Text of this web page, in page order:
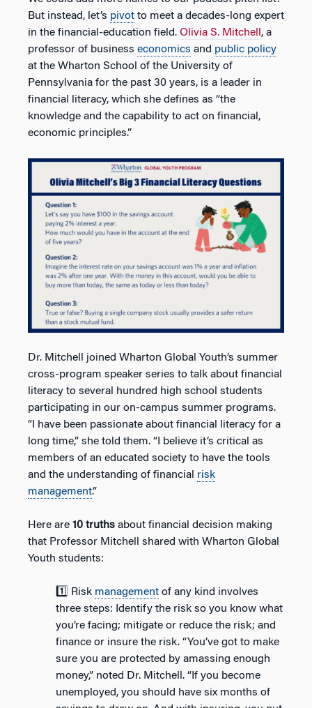
But instead, let’s pivot to meet a decades-long expert
in the financial-education field. Olivia S. Mitchell , a
professor of business economics and public policy
at the Wharton School of the University of
Pennsylvania for the past 30 years, is a leader in
financial literacy, which she defines as “the
knowledge and the capability to act on financial,
economic principles.”
Dr. Mitchell joined Wharton Global Youth’s summer
cross-program speaker series to talk about financial
literacy to several hundred high school students
participating in our on-campus summer programs.
“I have been passionate about financial literacy for a
long time,” she told them. “I believe it’s critical as
members of an educated society to have the tools
and the understanding of financial risk
management.”
Here are 10 truths about financial decision making
that Professor Mitchell shared with Wharton Global
Youth students:
1️⃣ Risk management of any kind involves
three steps: Identify the risk so you know what
you’re facing; mitigate or reduce the risk; and
finance or insure the risk. “You’ve got to make
sure you are protected by amassing enough
money,” noted Dr. Mitchell. “If you become
unemployed, you should have six months of